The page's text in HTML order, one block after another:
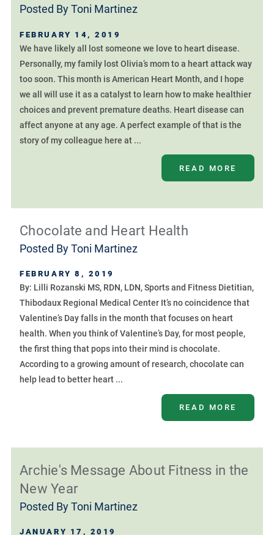
Posted ByToni Martinez
FEBRUARY 14, 2019
We have likely all lost someone we love to heart disease.
Personally, my family lost Olivia’s mom to a heart attack way
too soon. This month is American Heart Month, and I hope
we all will use it as a catalyst to learn how to make healthier
choices and prevent premature deaths. Heart disease can
affect anyone at any age. A perfect example of that is the
story of my colleague here at ...
READ MORE
Chocolate and Heart Health
Posted ByToni Martinez
FEBRUARY 8, 2019
By: Lilli Rozanski MS, RDN, LDN, Sports and Fitness Dietitian,
Thibodaux Regional Medical Center It’s no coincidence that
Valentine’s Day falls in the month that focuses on heart
health. When you think of Valentine’s Day, for most people,
the first thing that pops into their mind is chocolate.
According to a growing amount of research, chocolate can
help lead to better heart ...
READ MORE
Archie's Message About Fitness in the
New Year
Posted ByToni Martinez
JANUARY 17, 2019